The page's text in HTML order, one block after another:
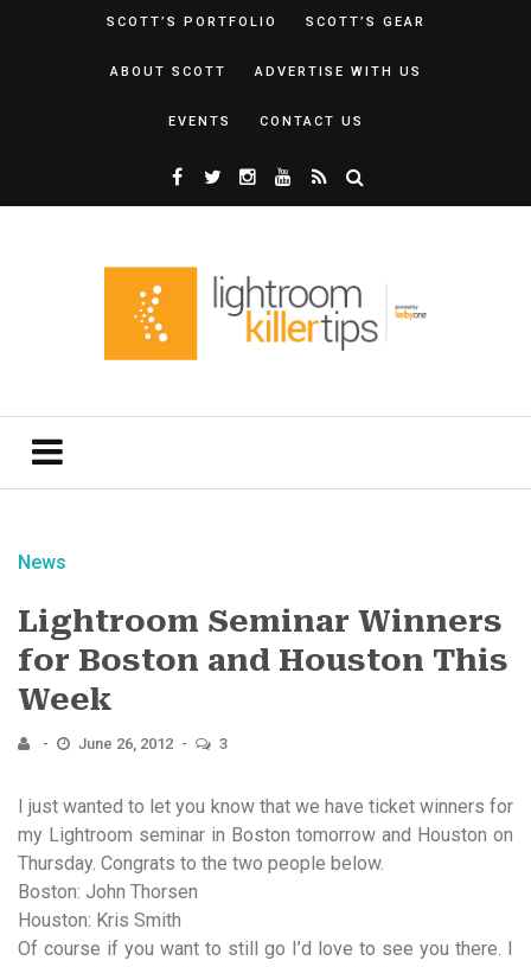
SCOTT’S PORTFOLIO SCOTT’S GEAR
ABOUT SCOTT ADVERTISE WITH US
EVENTS CONTACT US
News
Lightroom Seminar Winners
for Boston and Houston This
Week
June 26, 2012 3
I just wanted to let you know that we have ticket winners for
my Lightroom seminar in Boston tomorrow and Houston on
Thursday. Congrats to the two people below.
Boston: John Thorsen
Houston: Kris Smith
Of course if you want to still go I’d love to see you there. I